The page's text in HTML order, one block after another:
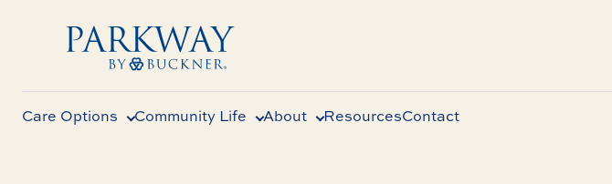
Care Options Community Life About ResourcesContact